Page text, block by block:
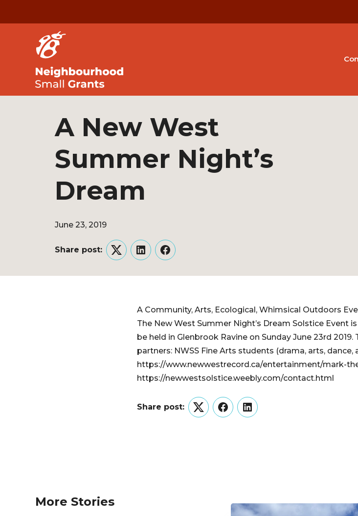
A New West
Summer Night’s
Dream
June 23, 2019
Share post:
TwitterLinkedInFacebook
A Community, Arts, Ecological, Whimsical Outdoors
​The New West Summer Night’s Dream Solstice Event
be held in Glenbrook Ravine on Sunday June 23rd
partners: NWSS Fine Arts students (drama, arts,
https://www.newwestrecord.ca/entertainment/mark-
https://newwestsolstice.weebly.com/contact.html
Share post:
TwitterFacebookLinkedIn
More Stories